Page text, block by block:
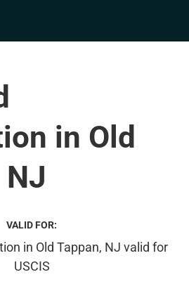
in Old
NJ
VALID FOR: